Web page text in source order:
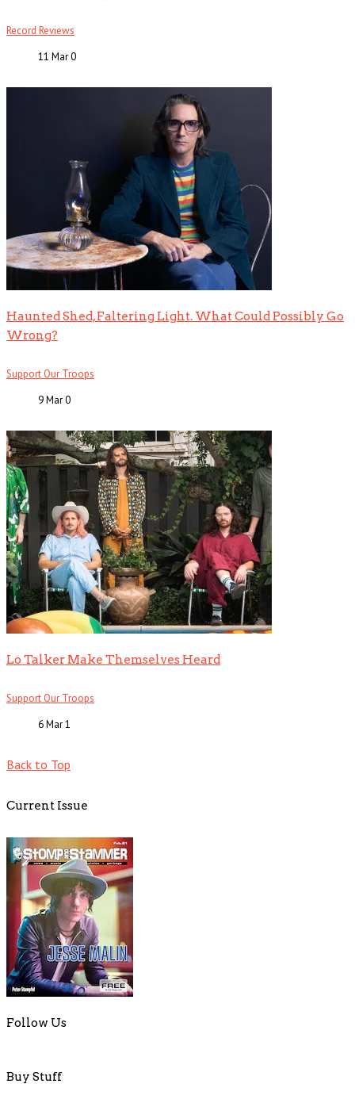
Record Reviews
11 Mar0
Haunted Shed, Faltering Light. What Could Possibly Go
Wrong?
Support Our Troops
9 Mar0
Lo Talker Make Themselves Heard
Support Our Troops
6 Mar1
Back to Top
Current Issue
Follow Us
Buy Stuff